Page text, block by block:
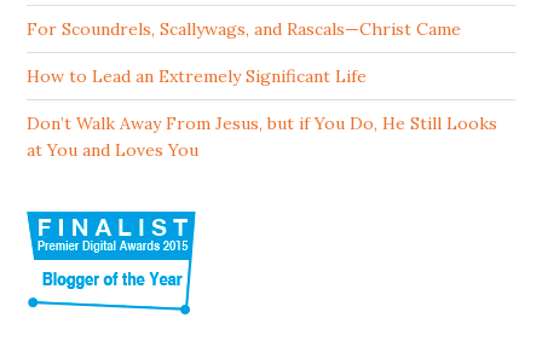
For Scoundrels, Scallywags, and Rascals—Christ Came
How to Lead an Extremely Significant Life
Don’t Walk Away From Jesus, but if You Do, He Still Looks
at You and Loves You